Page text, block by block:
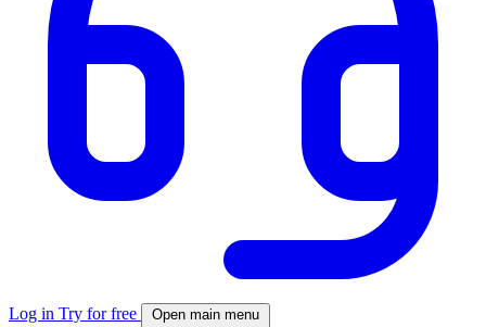
Log in Try for free Open main menu